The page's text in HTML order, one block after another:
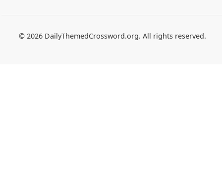
© 2026 DailyThemedCrossword.org. All rights reserved.